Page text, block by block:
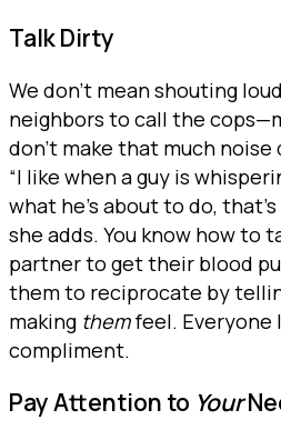
Talk Dirty
We don’t mean shouting
neighbors to call the
don’t make that much noise
“I like when a guy is
what he’s about to do,
she adds. You know how to
partner to get their blood
them to reciprocate by
making themfeel. Everyone
compliment.
Pay Attention to Your